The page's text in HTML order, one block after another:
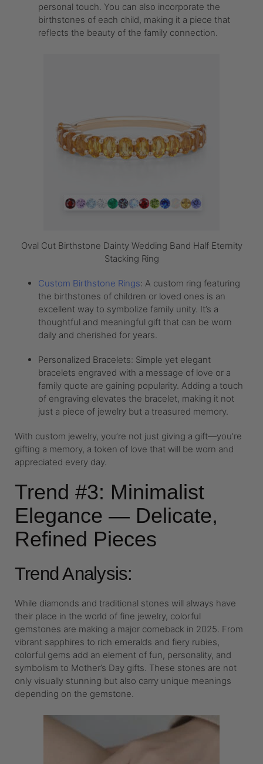
personal touch. You can also incorporate the
birthstones of each child, making it a piece that
reflects the beauty of the family connection.
Oval Cut Birthstone Dainty Wedding Band Half Eternity
Stacking Ring
Custom Birthstone Rings: A custom ring featuring
the birthstones of children or loved ones is an
excellent way to symbolize family unity. It’s a
thoughtful and meaningful gift that can be worn
daily and cherished for years.
Personalized Bracelets: Simple yet elegant
bracelets engraved with a message of love or a
family quote are gaining popularity. Adding a touch
of engraving elevates the bracelet, making it not
just a piece of jewelry but a treasured memory.
With custom jewelry, you’re not just giving a gift—you’re
gifting a memory, a token of love that will be worn and
appreciated every day.
Trend #3: Minimalist
Elegance — Delicate,
Refined Pieces
Trend Analysis:
While diamonds and traditional stones will always have
their place in the world of fine jewelry, colorful
gemstones are making a major comeback in 2025. From
vibrant sapphires to rich emeralds and fiery rubies,
colorful gems add an element of fun, personality, and
symbolism to Mother’s Day gifts. These stones are not
only visually stunning but also carry unique meanings
depending on the gemstone.